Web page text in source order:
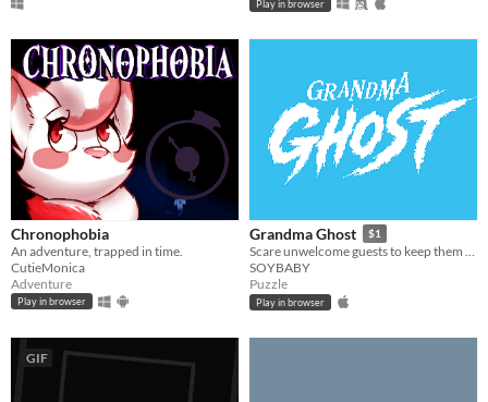
Play in browser
Chronophobia
An adventure, trapped in time.
CutieMonica
Adventure
Play in browser
Grandma Ghost $1
Scare unwelcome guests to keep them away from your home!
SOYBABY
Puzzle
Play in browser
GIF